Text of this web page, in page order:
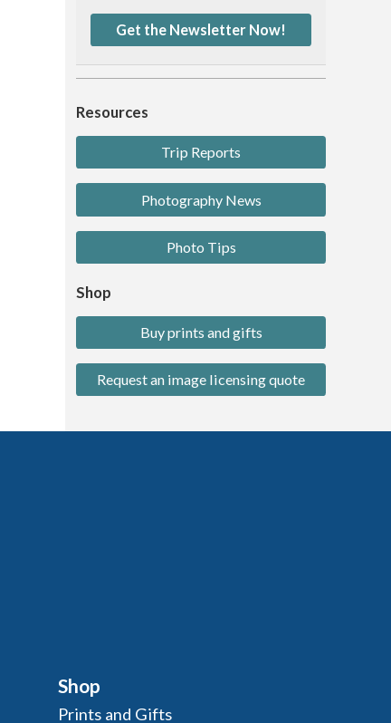
Get the Newsletter Now!
Resources
Trip Reports
Photography News
Photo Tips
Shop
Buy prints and gifts
Request an image licensing quote
Shop
Prints and Gifts